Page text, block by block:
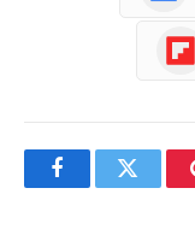
FacebookTwitter